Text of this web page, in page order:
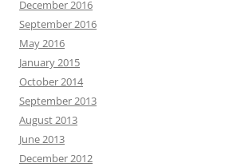
December 2016
September 2016
May 2016
January 2015
October 2014
September 2013
August 2013
June 2013
December 2012